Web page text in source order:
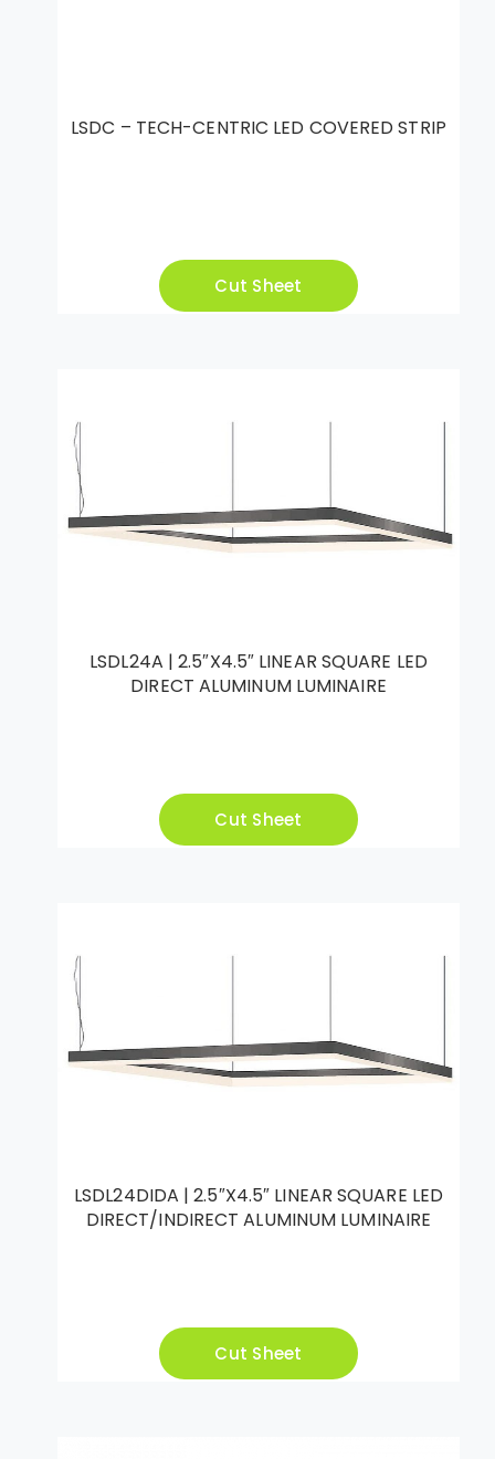
LSDC – TECH-CENTRIC LED COVERED STRIP
Cut Sheet
LSDL24A | 2.5″X4.5″ LINEAR SQUARE LED
DIRECT ALUMINUM LUMINAIRE
Cut Sheet
LSDL24DIDA | 2.5″X4.5″ LINEAR SQUARE LED
DIRECT/INDIRECT ALUMINUM LUMINAIRE
Cut Sheet